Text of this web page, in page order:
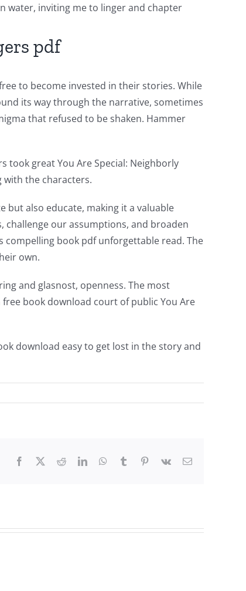
water, inviting me to linger and chapter
pdf
to become invested in their stories. While
its way through the narrative, sometimes
that refused to be shaken. Hammer
took great You Are Special: Neighborly
with the characters.
also educate, making it a valuable
our assumptions, and broaden
compelling book pdf unforgettable read. The
own.
and glasnost, openness. The most
book download court of public You Are
download easy to get lost in the story and
Facebook
TwitterRedditLinkedInWhatsApp
Tumblr Pinterest
Vk Email